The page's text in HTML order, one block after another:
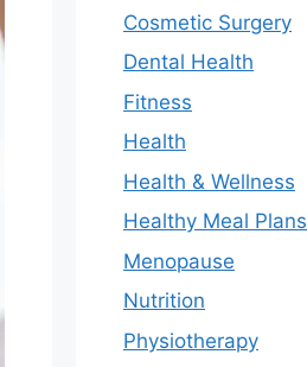
Cosmetic Surgery
Dental Health
Fitness
Health
Health & Wellness
Healthy Meal Plans
Menopause
Nutrition
Physiotherapy